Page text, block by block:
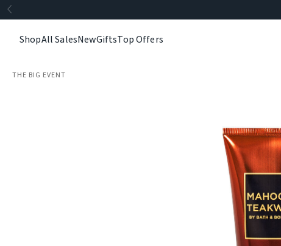
ShopAll SalesNewGiftsTop Offers
THE BIG EVENT